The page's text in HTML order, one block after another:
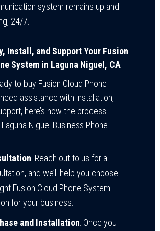
system remains up and
24/7.
Install, and Support Your Fusion
System in Laguna Niguel, CA
to buy Fusion Cloud Phone
assistance with installation,
here’s how the process
Niguel Business Phone
: Reach out to us for a
and we’ll help you choose
Fusion Cloud Phone System
for your business.
and Installation: Once you